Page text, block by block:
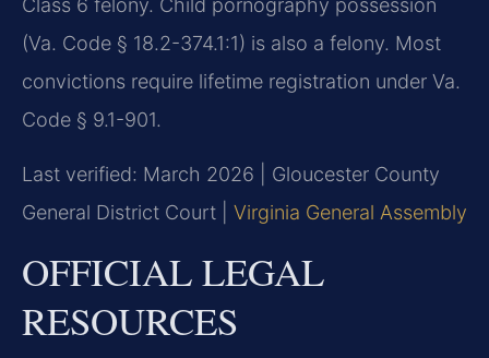
Class 6 felony. Child pornography possession
(Va. Code § 18.2-374.1:1) is also a felony. Most
convictions require lifetime registration under Va.
Code § 9.1-901.
Last verified: March 2026 | Gloucester County
General District Court | Virginia General Assembly
OFFICIAL LEGAL
RESOURCES